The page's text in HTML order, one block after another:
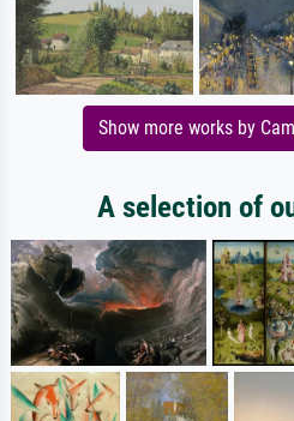
Show more works by
A selection of